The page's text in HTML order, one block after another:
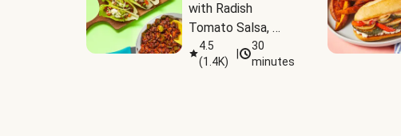
with Radish
Tomato Salsa,
Cheese &
Guacamole
4.5
(1.4K)
30
minutes